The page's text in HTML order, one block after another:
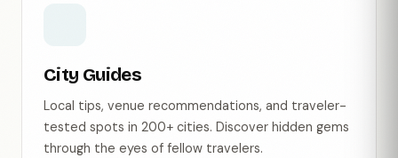
City Guides
Local tips, venue recommendations, and traveler-
tested spots in 200+ cities. Discover hidden gems
through the eyes of fellow travelers.